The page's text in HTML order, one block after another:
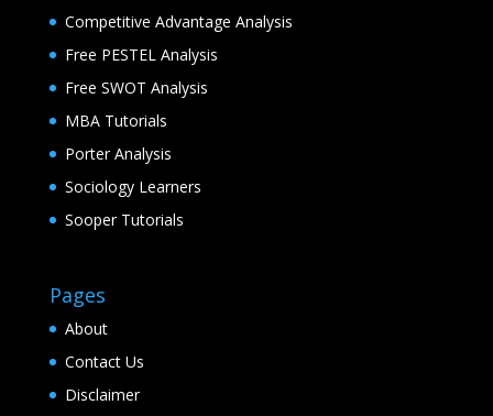
Competitive Advantage Analysis
Free PESTEL Analysis
Free SWOT Analysis
MBA Tutorials
Porter Analysis
Sociology Learners
Sooper Tutorials
Pages
About
Contact Us
Disclaimer